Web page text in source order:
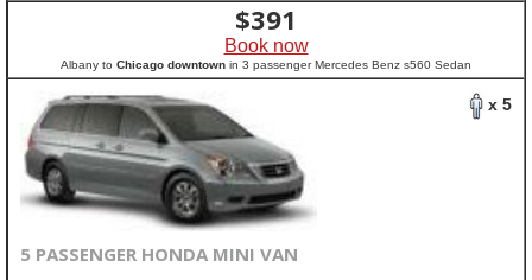
$391
Book now
Albany to Chicago downtown in 3 passenger Mercedes Benz s560 Sedan
x 5
5 PASSENGER HONDA MINI VAN